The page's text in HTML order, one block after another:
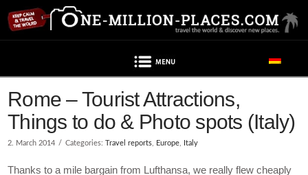
Rome – Tourist Attractions,
Things to do & Photo spots (Italy)
2. March 2014 Categories:Travel reports, Europe, Italy
Thanks to a mile bargain from Lufthansa, we really flew cheaply